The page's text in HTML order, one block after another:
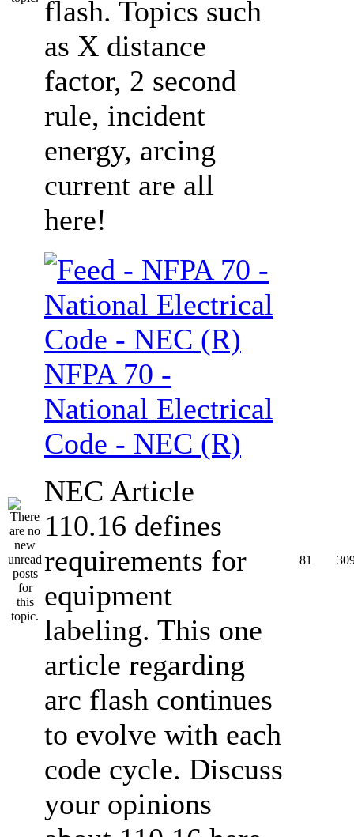
flash. Topics such
as X distance
factor, 2 second
rule, incident
energy, arcing
current are all
here!
NFPA 70 -
National Electrical
Code - NEC (R)
NEC Article
110.16 defines
requirements for
equipment
labeling. This one
article regarding
arc flash continues
to evolve with each
code cycle. Discuss
your opinions
81